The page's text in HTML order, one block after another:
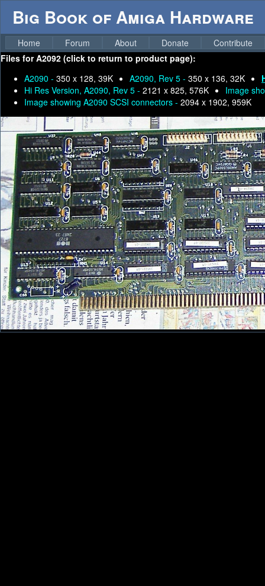
Big Book of Amiga Hardware
Home Forum About Donate
Contribute
Files forA2092 (click to return to product page):
A2090 - 350 x 128, 39K A2090, Rev 5 - 350 x 136, 32K
Hi Res Version, A2090, Rev 5 - 2121 x 825, 576K
Image
Image showing A2090 SCSI connectors - 2094 x 1902, 959K